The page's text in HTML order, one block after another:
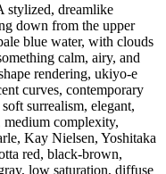
stylized, dreamlike
down from the upper
blue water, with clouds
calm, airy, and
rendering, ukiyo-e
curves, contemporary
surrealism, elegant,
complexity,
Kay Nielsen, Yoshitaka
red, black-brown,
low saturation, diffuse